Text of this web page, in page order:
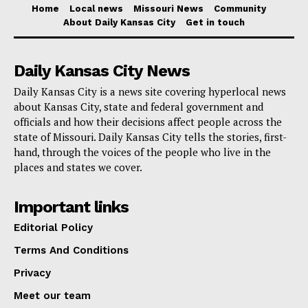
plans after receiving a disallowance notice. Her
measure attempts to minimize the financial impact on
food pantries she supports, by also seeking to apply
this grace period to the advocate for children credit.
Although the present system lets the unused credit be
carried over for up to three years, this doesn’t really
help to reduce the immediate financial load caused by
system a taxpayer claiming the maximum $2,500
would only be authorized for $2,195. Should they find
themselves unable to pay the $305 difference right
away, penalties and interest would be charged
immediately at $21.35.
Home Local news Missouri News
Community
About Daily Kansas City
Get in touch
Daily Kansas City News
Daily Kansas City is a news site covering hyperlocal news
about Kansas City, state and federal government and
officials and how their decisions affect people across the
state of Missouri. Daily Kansas City tells the stories, first-
hand, through the voices of the people who live in the
places and states we cover.
Important links
Editorial Policy
Terms And Conditions
Privacy
Meet our team